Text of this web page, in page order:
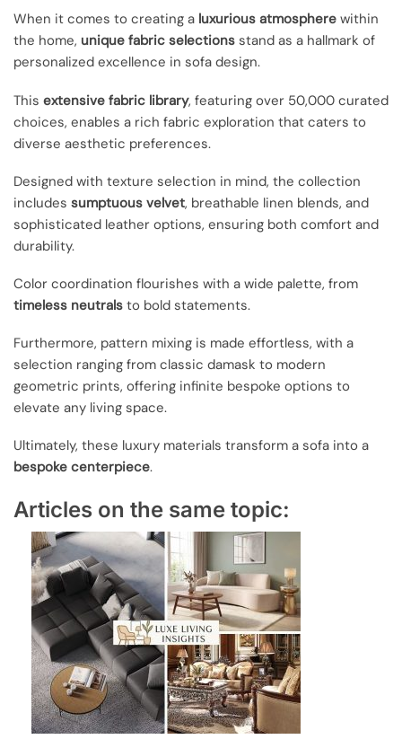
When it comes to creating a luxurious atmosphere within
the home, unique fabric selections stand as a hallmark of
personalized excellence in sofa design.
This extensive fabric library, featuring over 50,000 curated
choices, enables a rich fabric exploration that caters to
diverse aesthetic preferences.
Designed with texture selection in mind, the collection
includes sumptuous velvet, breathable linen blends, and
sophisticated leather options, ensuring both comfort and
durability.
Color coordination flourishes with a wide palette, from
timeless neutrals to bold statements.
Furthermore, pattern mixing is made effortless, with a
selection ranging from classic damask to modern
geometric prints, offering infinite bespoke options to
elevate any living space.
Ultimately, these luxury materials transform a sofa into a
bespoke centerpiece.
Articles on the same topic: